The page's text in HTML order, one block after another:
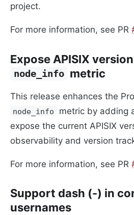
project.
For more information, see PR
Expose APISIX
node_info metric
This release enhances the
node_info
metric by adding
expose the current APISIX
observability and version
For more information, see PR
Support dash (-) in
usernames